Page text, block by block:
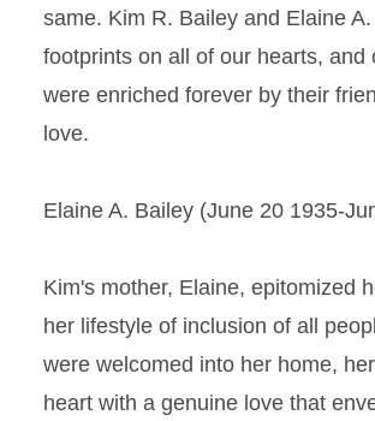
same. Kim R. Bailey and Elaine
footprints on all of our hearts, and
were enriched forever by their
love.
Elaine A. Bailey (June 20 1935-
Kim's mother, Elaine, epitomized
her lifestyle of inclusion of all
were welcomed into her home,
heart with a genuine love that